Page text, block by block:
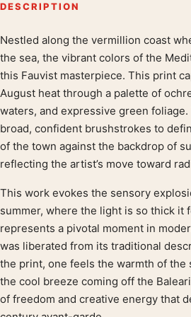
DESCRIPTION
Product description
Nestled along the vermillion coast
the sea, the vibrant colors of the
this Fauvist masterpiece. This print
August heat through a palette of
waters, and expressive green
broad, confident brushstrokes to
of the town against the backdrop of
reflecting the artist’s move toward
This work evokes the sensory
summer, where the light is so thick it
represents a pivotal moment in
was liberated from its traditional
the print, one feels the warmth of the
the cool breeze coming off the
of freedom and creative energy that